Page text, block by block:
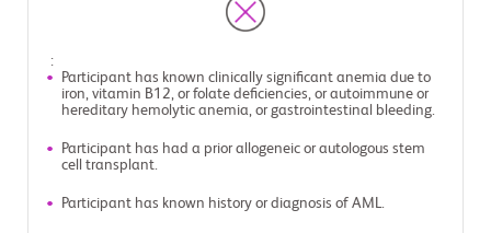
:
Participant has known clinically significant anemia due to
iron, vitamin B12, or folate deficiencies, or autoimmune or
hereditary hemolytic anemia, or gastrointestinal bleeding.
Participant has had a prior allogeneic or autologous stem
cell transplant.
Participant has known history or diagnosis of AML.